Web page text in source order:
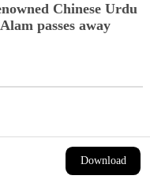
Chinese Urdu
passes away
Download